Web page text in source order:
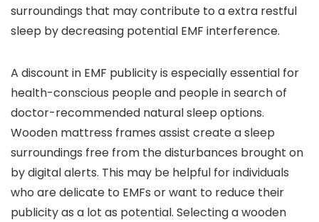
surroundings that may contribute to a extra restful
sleep by decreasing potential EMF interference.
A discount in EMF publicity is especially essential for
health-conscious people and people in search of
doctor-recommended natural sleep options.
Wooden mattress frames assist create a sleep
surroundings free from the disturbances brought on
by digital alerts. This may be helpful for individuals
who are delicate to EMFs or want to reduce their
publicity as a lot as potential. Selecting a wooden